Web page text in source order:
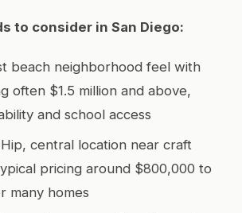
to consider in San Diego:
beach neighborhood feel with
often $1.5 million and above,
and school access
central location near craft
pricing around $800,000 to
many homes